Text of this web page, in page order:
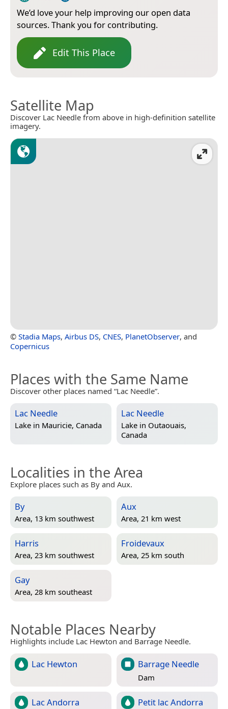
We’d love your help improving our open data
sources. Thank you for contributing.
Edit This Place
Satellite Map
Discover Lac Needle from above in high-definition satellite
imagery.
© Stadia Maps, Airbus DS, CNES, PlanetObserver, and
Copernicus
Places with the Same Name
Discover other places named “Lac Needle”.
Lac Needle
Lake in Mauricie, Canada
Lac Needle
Lake in Outaouais,
Canada
Localities in the Area
Explore places such as By and Aux.
By
Area, 13 km southwest
Aux
Area, 21 km west
Harris
Area, 23 km southwest
Froidevaux
Area, 25 km south
Gay
Area, 28 km southeast
Notable Places Nearby
Highlights include Lac Hewton and Barrage Needle.
Lac Hewton Barrage Needle
Dam
Lac Andorra Petit lac Andorra